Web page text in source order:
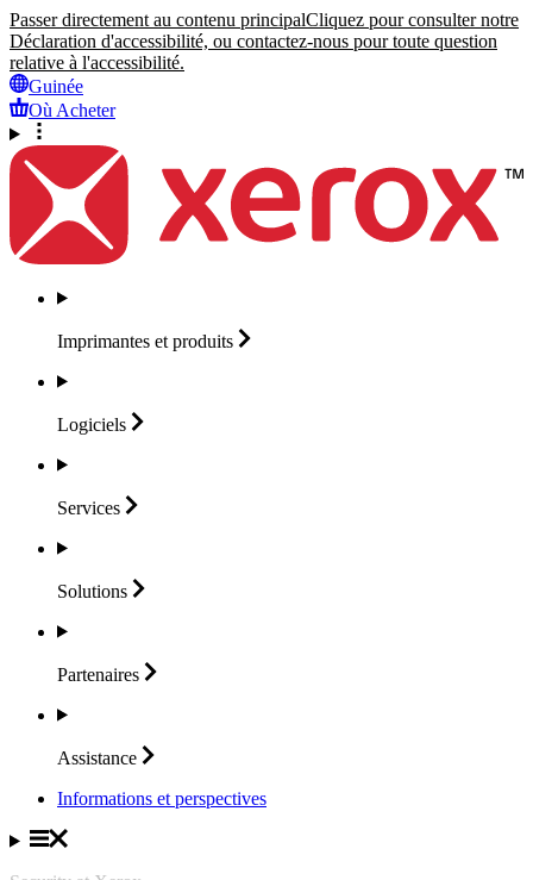
Passer directement au contenu principalCliquez pour consulter notre
Déclaration d'accessibilité, ou contactez-nous pour toute question
relative à l'accessibilité.
Guinée
Où Acheter
Imprimantes et produits
Logiciels
Services
Solutions
Partenaires
Assistance
Informations et perspectives